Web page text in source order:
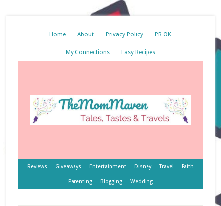
Home About Privacy Policy PR OK
My Connections Easy Recipes
Reviews Giveaways Entertainment Disney Travel Faith
Parenting Blogging Wedding